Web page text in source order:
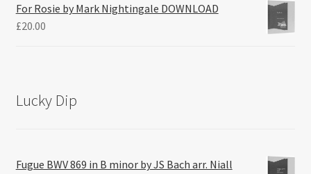
For Rosie by Mark Nightingale DOWNLOAD
£20.00
Lucky Dip
Fugue BWV 869 in B minor by JS Bach arr. Niall